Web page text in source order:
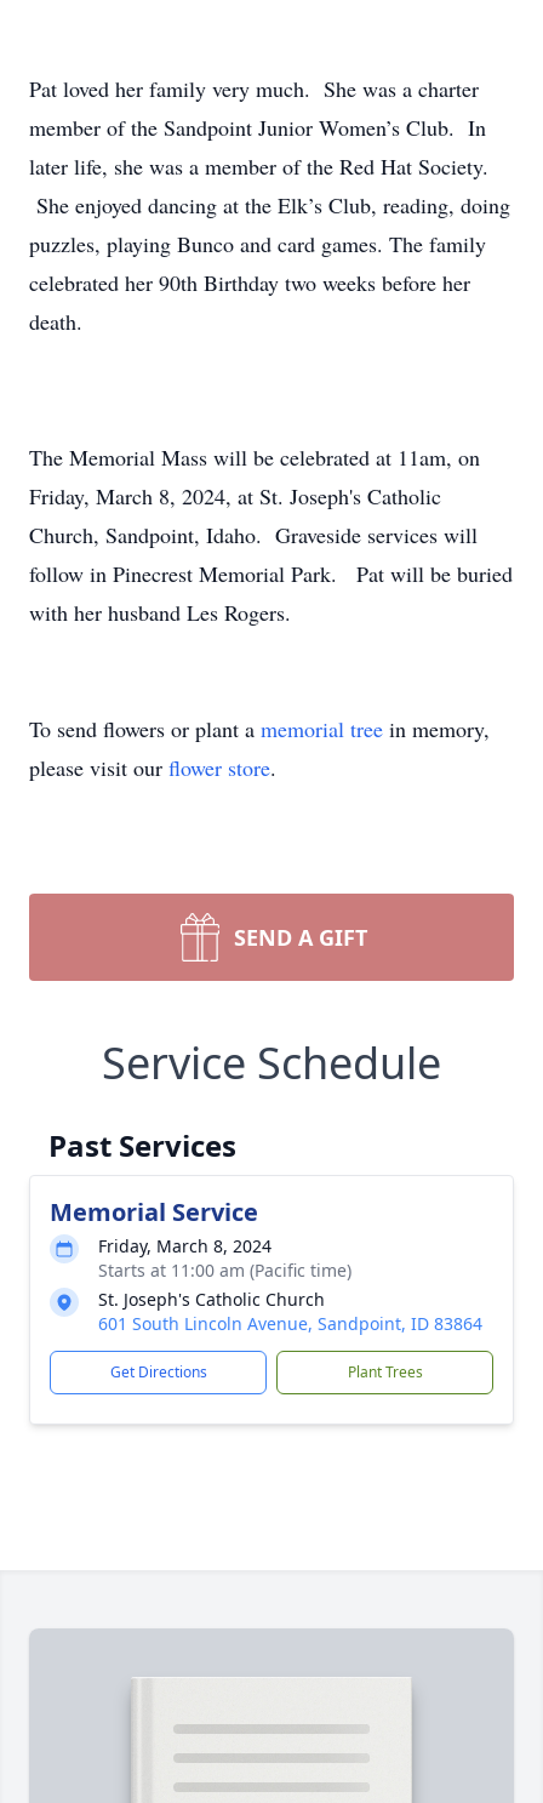
Pat loved her family very much. She was a charter
member of the Sandpoint Junior Women’s Club. In
later life, she was a member of the Red Hat Society.
She enjoyed dancing at the Elk’s Club, reading, doing
puzzles, playing Bunco and card games. The family
celebrated her 90th Birthday two weeks before her
death.
The Memorial Mass will be celebrated at 11am, on
Friday, March 8, 2024, at St. Joseph's Catholic
Church, Sandpoint, Idaho. Graveside services will
follow in Pinecrest Memorial Park. Pat will be buried
with her husband Les Rogers.
To send flowers or plant a memorial tree in memory,
please visit our flower store.
SEND A GIFT
Service Schedule
Past Services
Memorial Service
Friday, March 8, 2024
Starts at 11:00 am (Pacific time)
St. Joseph's Catholic Church
601 South Lincoln Avenue, Sandpoint, ID 83864
Get Directions Plant Trees